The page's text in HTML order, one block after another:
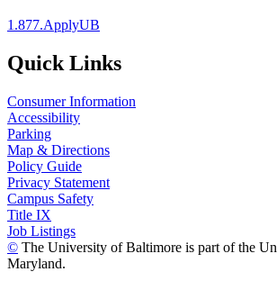
1.877.ApplyUB
Quick Links
Consumer Information
Accessibility
Parking
Map & Directions
Policy Guide
Privacy Statement
Campus Safety
Title IX
Job Listings
© The University of Baltimore is part of the
Maryland.